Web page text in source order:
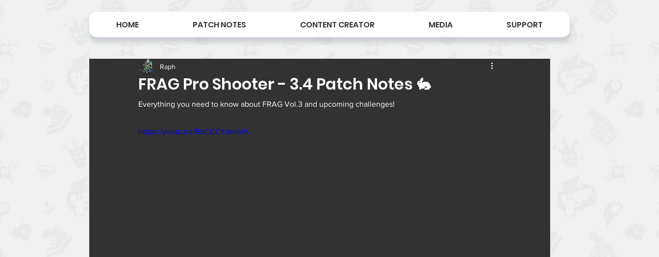
HOME PATCH NOTES CONTENT CREATOR MEDIA SUPPORT
FRAG Pro Shooter - 3.4 Patch Notes 🐇
Raph
Everything you need to know about FRAG Vol.3 and upcoming challenges!
https://youtu.be/BbCCCKdnkWs